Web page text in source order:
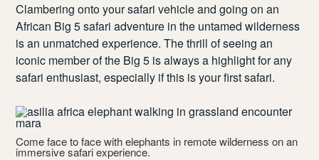
Clambering onto your safari vehicle and going on an
African Big 5 safari adventure in the untamed wilderness
is an unmatched experience. The thrill of seeing an
iconic member of the Big 5 is always a highlight for any
safari enthusiast, especially if this is your first safari.
Come face to face with elephants in remote wilderness on an
immersive safari experience.